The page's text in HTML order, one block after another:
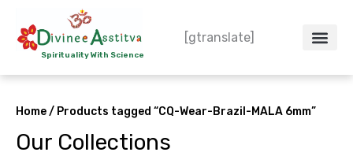
contentSpirituality With Science
[gtranslate]
Home/ Products tagged “CQ-Wear-Brazil-MALA 6mm”
Our Collections